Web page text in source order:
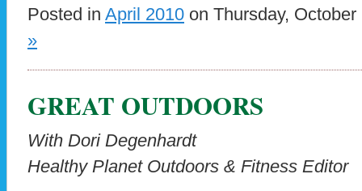
Posted in April 2010 on Thursday,
»
GREAT OUTDOORS
With Dori Degenhardt
Healthy Planet Outdoors & Fitness Editor